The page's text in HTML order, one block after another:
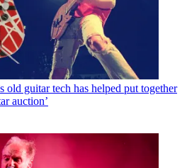
old guitar tech has helped put together
auction’